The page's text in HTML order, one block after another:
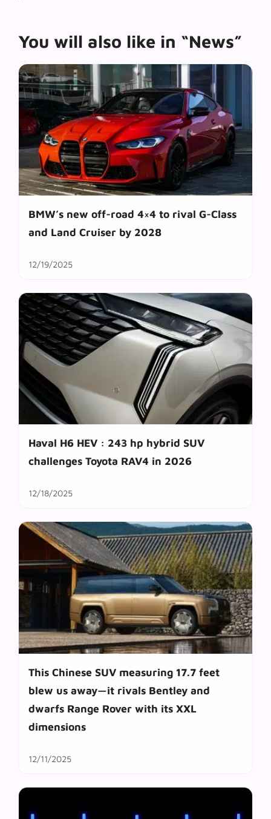
You will also like in “News”
BMW’s new off-road 4×4 to rival G-Class
and Land Cruiser by 2028
12/19/2025
Haval H6 HEV : 243 hp hybrid SUV
challenges Toyota RAV4 in 2026
12/18/2025
This Chinese SUV measuring 17.7 feet
blew us away—it rivals Bentley and
dwarfs Range Rover with its XXL
dimensions
12/11/2025